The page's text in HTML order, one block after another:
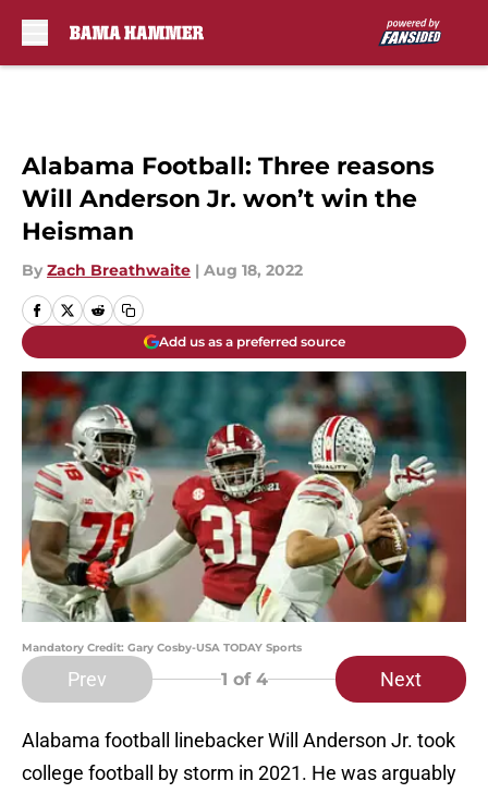
Alabama Football: Three reasons
Will Anderson Jr. won’t win the
Heisman
By Zach Breathwaite | Aug 18, 2022
Add us as a preferred source
Mandatory Credit: Gary Cosby-USA TODAY Sports
Prev 1 of 4 Next
Alabama football linebacker Will Anderson Jr. took
college football by storm in 2021. He was arguably